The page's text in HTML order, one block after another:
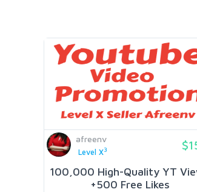
afreenv
Level X3
100,000 High-Quality YT
+500 Free Likes